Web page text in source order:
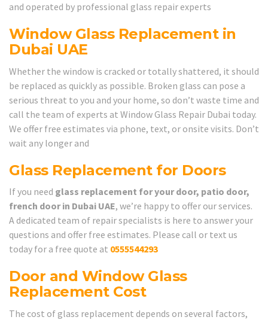
and operated by professional glass repair experts
Window Glass Replacement in
Dubai UAE
Whether the window is cracked or totally shattered, it should
be replaced as quickly as possible. Broken glass can pose a
serious threat to you and your home, so don’t waste time and
call the team of experts at Window Glass Repair Dubai today.
We offer free estimates via phone, text, or onsite visits. Don’t
wait any longer and
Glass Replacement for Doors
If you need glass replacement for your door, patio door,
french door in Dubai UAE, we’re happy to offer our services.
A dedicated team of repair specialists is here to answer your
questions and offer free estimates. Please call or text us
today for a free quote at 0555544293
Door and Window Glass
Replacement Cost
The cost of glass replacement depends on several factors,